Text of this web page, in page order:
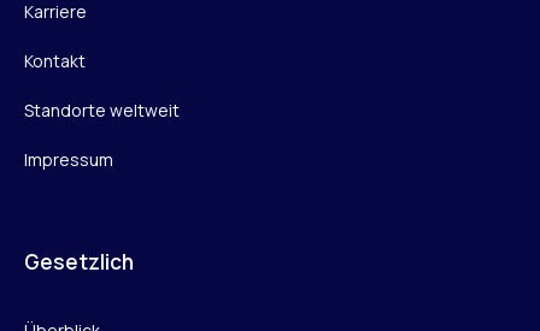
Karriere
Kontakt
Standorte weltweit
Impressum
Gesetzlich